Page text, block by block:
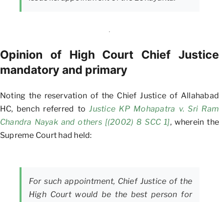
Opinion of High Court Chief Justice
mandatory and primary
Noting the reservation of the Chief Justice of Allahabad
HC, bench referred toJustice KP Mohapatra v. Sri Ram
Chandra Nayak and others [(2002) 8 SCC 1], wherein the
Supreme Court had held:
For such appointment, Chief Justice of the
High Court would be the best person for